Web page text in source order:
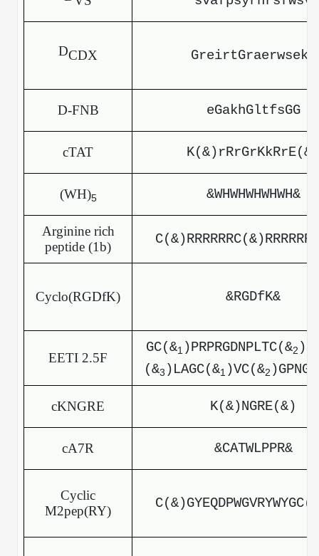
Conjugation (Non-Drug)
DCDX GreirtGraerwsekf
D-FNB eGakhGltfsGG
cTAT K(&)rRrGrKkRrE(&)
(WH)5 &WHWHWHWHWH&
Arginine rich
peptide (1b)
Cyclo(RGDfK) &RGDfK&
EETI 2.5F
GC(&1 )PRPRGDNPLTC(&2
(&3 )LAGC(&1 )VC(&2
cKNGRE K(&)NGRE(&)
cA7R &CATWLPPR&
Cyclic
M2pep(RY)